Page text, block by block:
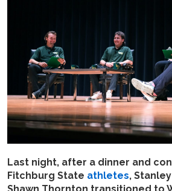
Last night, after a dinner and
Fitchburg State athletes,